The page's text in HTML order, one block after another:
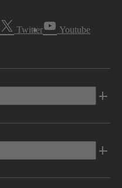
Twitter Youtube